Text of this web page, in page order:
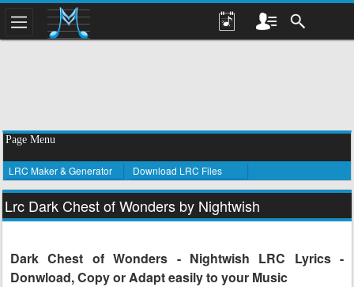
Page Menu
LRC Maker & Generator Download LRC Files
Lrc Dark Chest of Wonders by Nightwish
Dark Chest of Wonders - Nightwish LRC Lyrics -
Donwload, Copy or Adapt easily to your Music